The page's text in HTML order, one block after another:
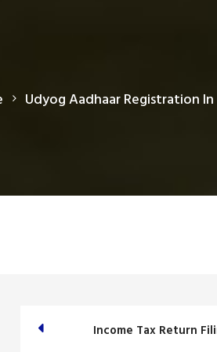
Udyog Aadhaar Registration In
Income Tax Return